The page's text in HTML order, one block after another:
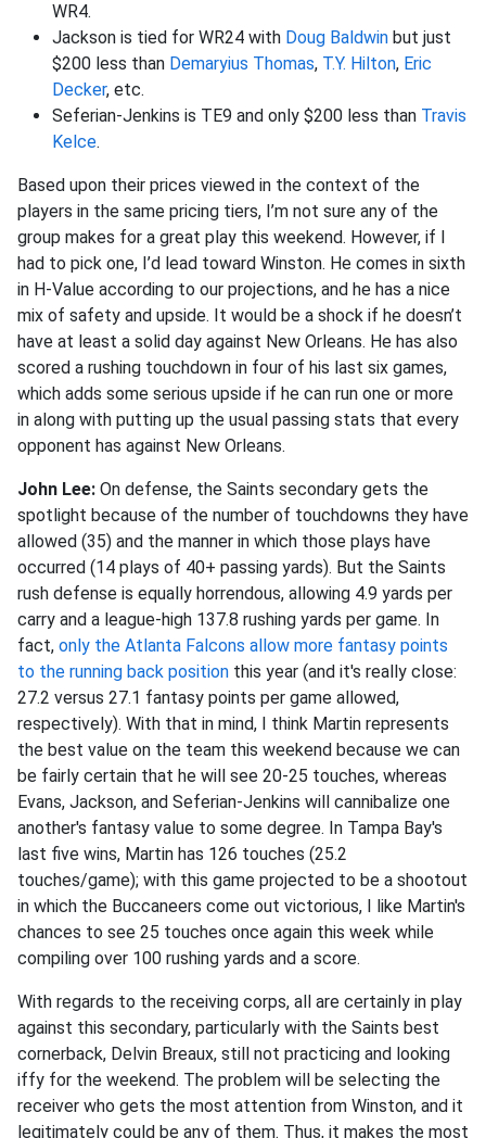
WR4.
Jackson is tied for WR24 with Doug Baldwin but just
$200 less than Demaryius Thomas, T.Y. Hilton, Eric
Decker, etc.
Seferian-Jenkins is TE9 and only $200 less than Travis
Kelce.
Based upon their prices viewed in the context of the
players in the same pricing tiers, I’m not sure any of the
group makes for a great play this weekend. However, if I
had to pick one, I’d lead toward Winston. He comes in sixth
in H-Value according to our projections, and he has a nice
mix of safety and upside. It would be a shock if he doesn’t
have at least a solid day against New Orleans. He has also
scored a rushing touchdown in four of his last six games,
which adds some serious upside if he can run one or more
in along with putting up the usual passing stats that every
opponent has against New Orleans.
John Lee: On defense, the Saints secondary gets the
spotlight because of the number of touchdowns they have
allowed (35) and the manner in which those plays have
occurred (14 plays of 40+ passing yards). But the Saints
rush defense is equally horrendous, allowing 4.9 yards per
carry and a league-high 137.8 rushing yards per game. In
fact, only the Atlanta Falcons allow more fantasy points
to the running back position this year (and it's really close:
27.2 versus 27.1 fantasy points per game allowed,
respectively). With that in mind, I think Martin represents
the best value on the team this weekend because we can
be fairly certain that he will see 20-25 touches, whereas
Evans, Jackson, and Seferian-Jenkins will cannibalize one
another's fantasy value to some degree. In Tampa Bay's
last five wins, Martin has 126 touches (25.2
touches/game); with this game projected to be a shootout
in which the Buccaneers come out victorious, I like Martin's
chances to see 25 touches once again this week while
compiling over 100 rushing yards and a score.
With regards to the receiving corps, all are certainly in play
against this secondary, particularly with the Saints best
cornerback, Delvin Breaux, still not practicing and looking
iffy for the weekend. The problem will be selecting the
receiver who gets the most attention from Winston, and it
legitimately could be any of them. Thus, it makes the most